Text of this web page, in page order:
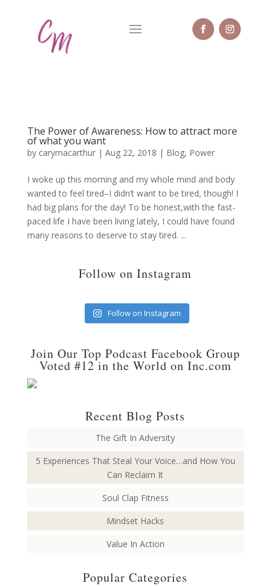
The Power of Awareness: How to attract more
of what you want
by carymacarthur| Aug 22, 2018 | Blog, Power
I woke up this morning and my whole mind and body
wanted to feel tired–I didn’t want to be tired, though! I
had big plans for the day! To be honest,with the fast-
paced life I have been living lately, I could have found
many reasons to deserve to stay tired. ...
Follow on Instagram
Follow on Instagram
Join Our Top Podcast Facebook Group
Voted #12 in the World on Inc.com
Recent Blog Posts
The Gift In Adversity
5 Experiences That Steal Your Voice…and How You
Can Reclaim It
Soul Clap Fitness
Mindset Hacks
Value In Action
Popular Categories